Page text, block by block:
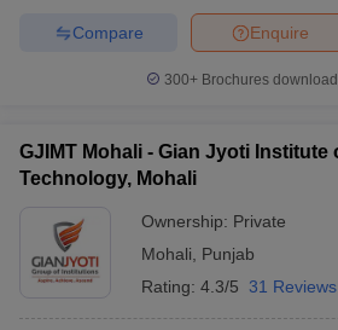
Enquire
Compare
300+ Brochures
GJIMT Mohali - Gian Jyoti Institute
Technology, Mohali
Ownership: Private
Mohali
Punjab
Rating: 4.3/5 31 Reviews